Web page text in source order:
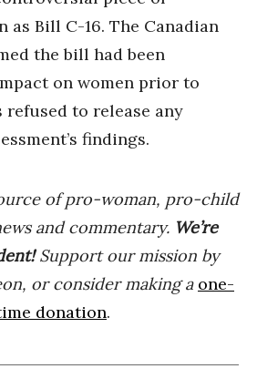
as Bill C-16. The Canadian
the bill had been
on women prior to
refused to release any
findings.
of pro-woman, pro-child
and commentary. We’re
!Support our mission by
or consider making a one-
donation.